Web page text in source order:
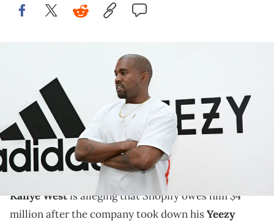
HOLLYWOOD, CA - JUNE 28: Kanye West at Milk Studios on June
28, 2016 in Hollywood, California. adidas and Kanye West announce
the future of their partnership: adidas + KANYE WEST (Photo by
Jonathan Leibson/Getty Images for ADIDAS)
Kanye West has been feuding with Shopify since the
company took down his Yeezy merchandise store,
earlier this year.
Kanye Westis alleging that Shopify owes him $4
million after the company took down hisYeezy